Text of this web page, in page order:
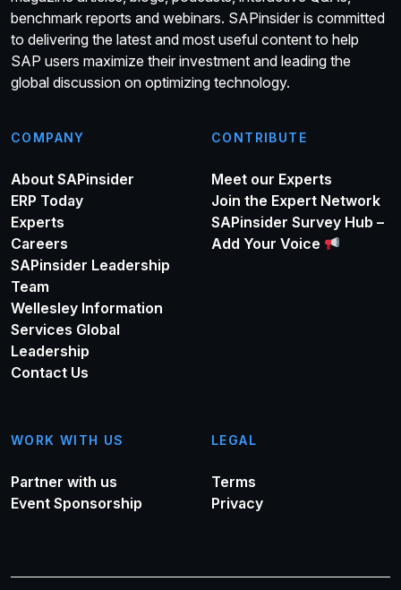
benchmark reports and webinars. SAPinsider is committed
to delivering the latest and most useful content to help
SAP users maximize their investment and leading the
global discussion on optimizing technology.
COMPANY
About SAPinsider
ERP Today
Experts
Careers
SAPinsider Leadership
Team
Wellesley Information
Services Global
Leadership
Contact Us
CONTRIBUTE
Meet our Experts
Join the Expert Network
SAPinsider Survey Hub –
Add Your Voice
WORK WITH US
Partner with us
Event Sponsorship
LEGAL
Terms
Privacy